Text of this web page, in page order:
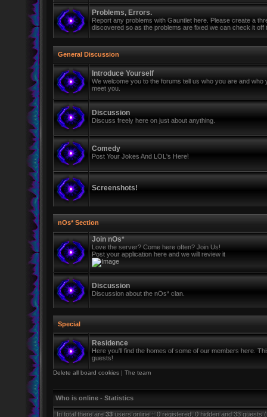
Problems, Errors.
Report any problems with Gauntlet here. Please create a
discovered so as the problems are fixed we can check it off
General Discussion
Introduce Yourself
We welcome you to the forums tell us who you are and who
meet you.
Discussion
Discuss freely here on just about anything.
Comedy
Post Your Jokes And LOL's Here!
Screenshots!
nOs* Section
Join nOs*
Love the server? Come here often? Join Us!
Post your application here and we will review it
Discussion
Discussion about the nOs* clan.
Special
Residence
Here you'll find the homes of some of our members here.
guests!
Delete all board cookies | The team
Who is online - Statistics
In total there are 33 users online :: 0 registered, 0 hidden and 33